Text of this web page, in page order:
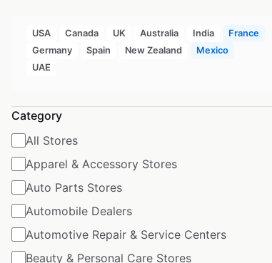
USA Canada UK Australia India
France
Germany
Spain New Zealand
Mexico
UAE
Category
All Stores
Apparel & Accessory Stores
Auto Parts Stores
Automobile Dealers
Automotive Repair & Service Centers
Beauty & Personal Care Stores